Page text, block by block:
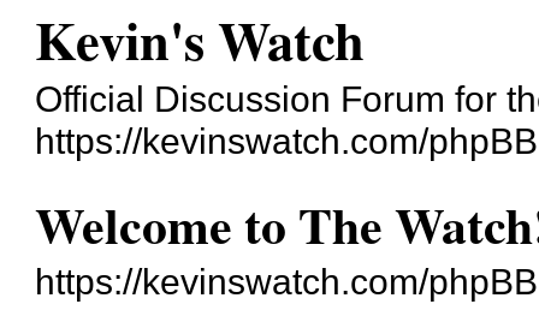
Kevin's Watch
Official Discussion Forum for
https://kevinswatch.com/
Welcome to The
https://kevinswatch.com/